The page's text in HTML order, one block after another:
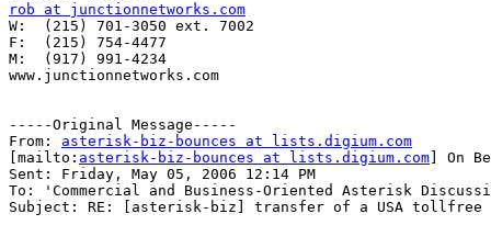
rob at junctionnetworks.com
W:  (215) 701-3050 ext. 7002
F:  (215) 754-4477
M:  (917) 991-4234
www.junctionnetworks.com
-----Original Message-----
From: asterisk-biz-bounces at lists.digium.com
[mailto: asterisk-biz-bounces at lists.digium.com ] On
Sent: Friday, May 05, 2006 12:14 PM
To: 'Commercial and Business-Oriented Asterisk
Subject: RE: [asterisk-biz] transfer of a USA tollfree